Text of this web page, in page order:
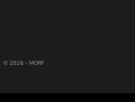
© 2026 - MORF